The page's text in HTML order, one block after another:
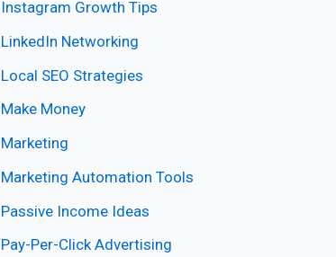
Instagram Growth Tips
LinkedIn Networking
Local SEO Strategies
Make Money
Marketing
Marketing Automation Tools
Passive Income Ideas
Pay-Per-Click Advertising